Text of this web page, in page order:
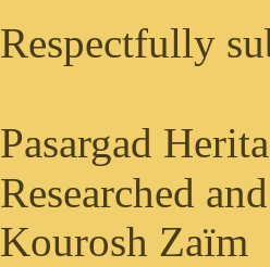
Respectfully
Pasargad
Researched
Kourosh Zaïm